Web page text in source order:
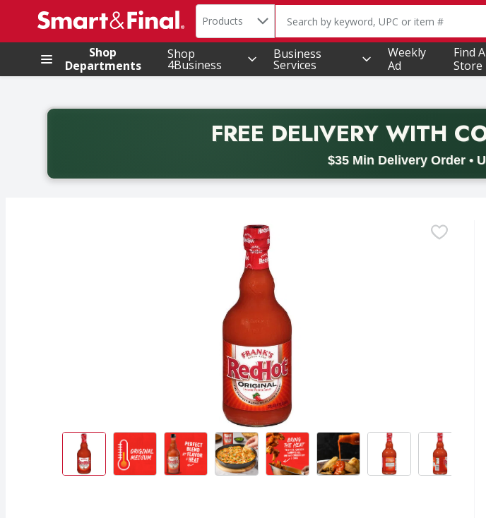
.
Search in
Products The following text field is used to
Shop
Departments
Shop
4Business
Business
Services
Weekly
Ad
Find A
Store
FREE DELIVERYWITH
$35 Min Delivery Order •
Back to School promotion. Free delivery with promo code BACK2SCHOOL26.